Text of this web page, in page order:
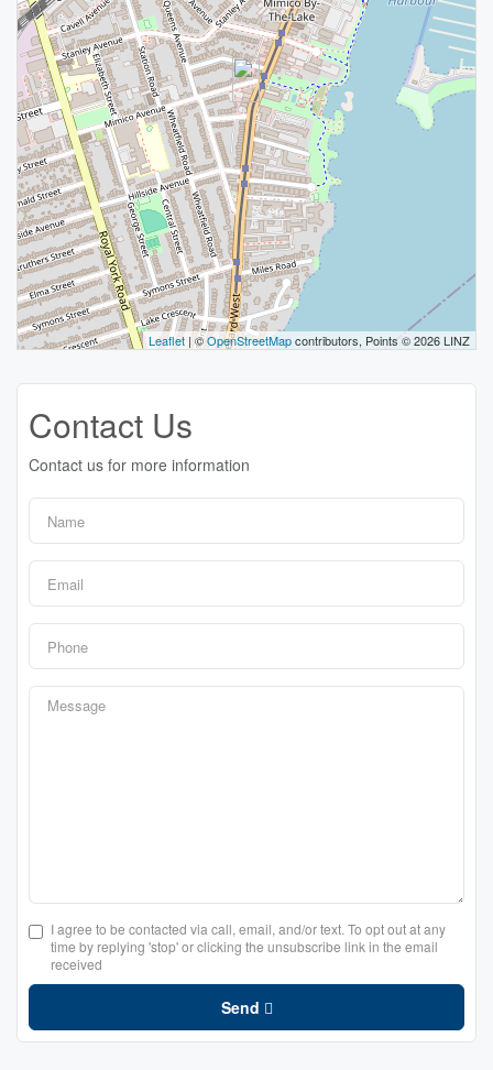
Leaflet | ©OpenStreetMapcontributors, Points © 2026 LINZ
Contact Us
Contact us for more information
I agree to be contacted via call, email, and/or text. To opt out at any
time by replying 'stop' or clicking the unsubscribe link in the email
received
Send